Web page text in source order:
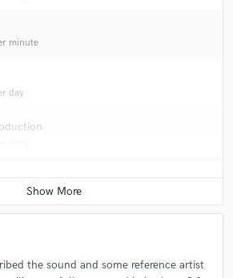
minute
day
the sound and some reference artist